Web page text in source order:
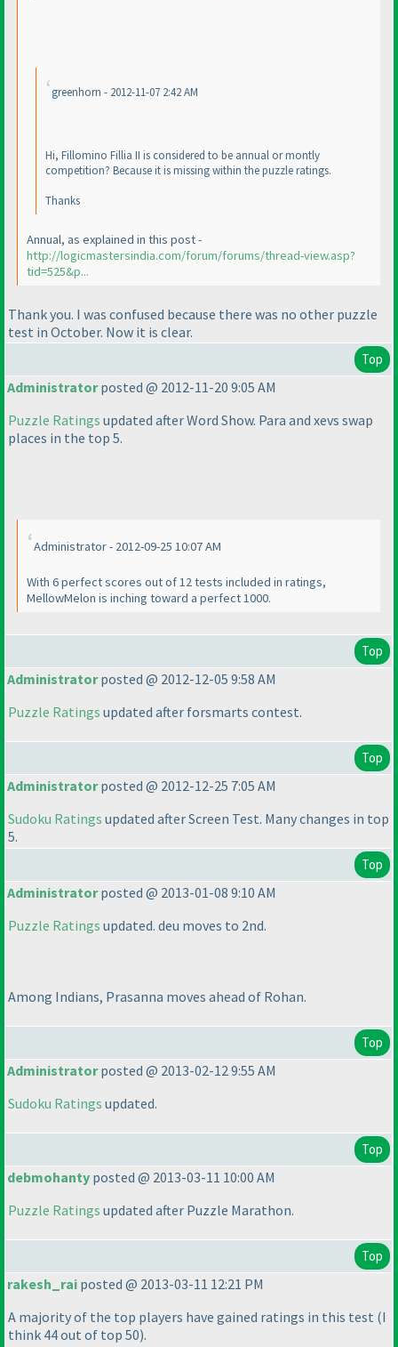
greenhorn - 2012-11-07 2:42 AM
Hi, Fillomino Fillia II is considered to be annual or montly
competition? Because it is missing within the puzzle ratings.
Thanks
Annual, as explained in this post -
http://logicmastersindia.com/forum/forums/thread-view.asp?
tid=525&p...
Thank you. I was confused because there was no other puzzle
test in October. Now it is clear.
Top
Administratorposted @ 2012-11-20 9:05 AM
Puzzle Ratings updated after Word Show. Para and xevs swap
places in the top 5.
Administrator - 2012-09-25 10:07 AM
With 6 perfect scores out of 12 tests included in ratings,
MellowMelon is inching toward a perfect 1000.
Top
Administratorposted @ 2012-12-05 9:58 AM
Puzzle Ratings updated after forsmarts contest.
Top
Administratorposted @ 2012-12-25 7:05 AM
Sudoku Ratings updated after Screen Test. Many changes in top
5.
Top
Administratorposted @ 2013-01-08 9:10 AM
Puzzle Ratings updated. deu moves to 2nd.
Among Indians, Prasanna moves ahead of Rohan.
Top
Administratorposted @ 2013-02-12 9:55 AM
Sudoku Ratings updated.
Top
debmohanty posted @ 2013-03-11 10:00 AM
Puzzle Ratings updated after Puzzle Marathon.
Top
rakesh_rai posted @ 2013-03-11 12:21 PM
A majority of the top players have gained ratings in this test (I
think 44 out of top 50).